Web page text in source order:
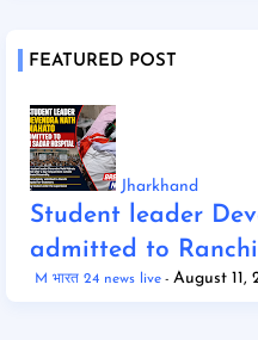
FEATURED POST
Jharkhand
Student leader
admitted to
M भारत 24 news live August 11,